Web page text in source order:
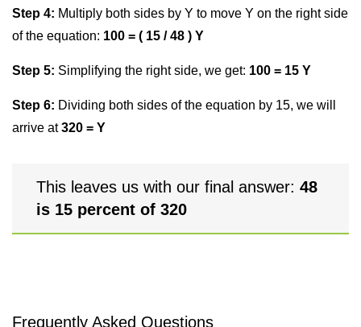
Step 4: Multiply both sides by Y to move Y on the right side
of the equation: 100 = ( 15 / 48 ) Y
Step 5: Simplifying the right side, we get: 100 = 15 Y
Step 6: Dividing both sides of the equation by 15, we will
arrive at320 = Y
This leaves us with our final answer: 48
is 15 percent of 320
Frequently Asked Questions